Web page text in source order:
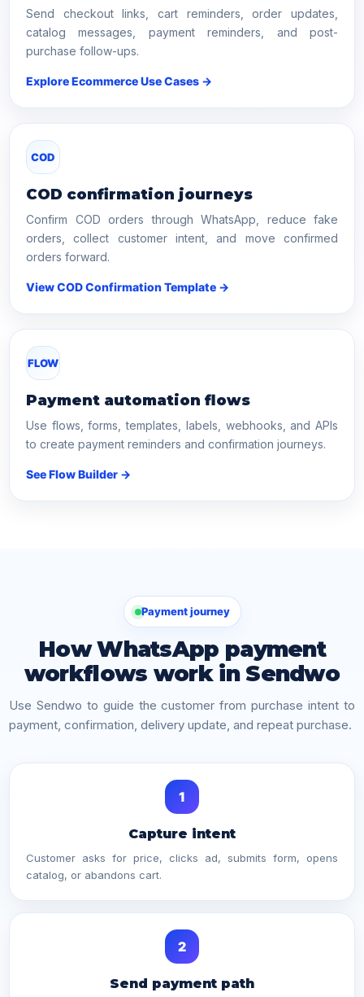
Send checkout links, cart reminders, order updates,
catalog messages, payment reminders, and post-
purchase follow-ups.
Explore Ecommerce Use Cases →
COD
COD confirmation journeys
Confirm COD orders through WhatsApp, reduce fake
orders, collect customer intent, and move confirmed
orders forward.
View COD Confirmation Template →
FLOW
Payment automation flows
Use flows, forms, templates, labels, webhooks, and APIs
to create payment reminders and confirmation journeys.
See Flow Builder →
Payment journey
How WhatsApp payment
workflows work in Sendwo
Use Sendwo to guide the customer from purchase intent to
payment, confirmation, delivery update, and repeat purchase.
1
Capture intent
Customer asks for price, clicks ad, submits form, opens
catalog, or abandons cart.
2
Send payment path